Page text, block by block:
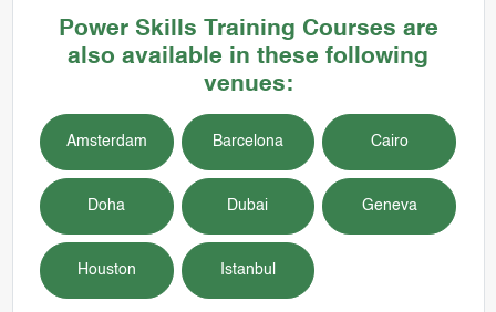
Power Skills Training Courses are
also available in these following
venues:
Amsterdam Barcelona Cairo
Doha Dubai Geneva
Houston Istanbul